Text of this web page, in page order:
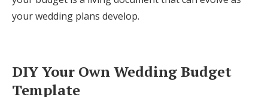
your wedding plans develop.
DIY Your Own Wedding Budget
Template